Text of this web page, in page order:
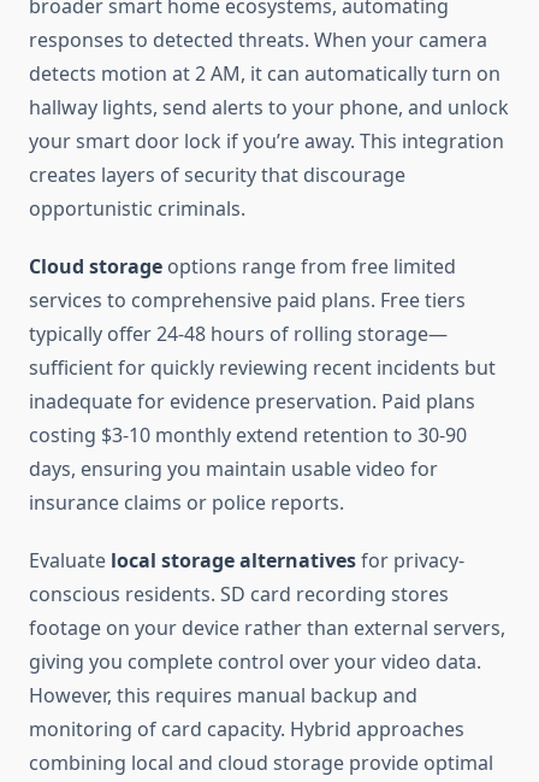
broader smart home ecosystems, automating
responses to detected threats. When your camera
detects motion at 2 AM, it can automatically turn on
hallway lights, send alerts to your phone, and unlock
your smart door lock if you’re away. This integration
creates layers of security that discourage
opportunistic criminals.
Cloud storage options range from free limited
services to comprehensive paid plans. Free tiers
typically offer 24-48 hours of rolling storage—
sufficient for quickly reviewing recent incidents but
inadequate for evidence preservation. Paid plans
costing $3-10 monthly extend retention to 30-90
days, ensuring you maintain usable video for
insurance claims or police reports.
Evaluate local storage alternativesfor privacy-
conscious residents. SD card recording stores
footage on your device rather than external servers,
giving you complete control over your video data.
However, this requires manual backup and
monitoring of card capacity. Hybrid approaches
combining local and cloud storage provide optimal